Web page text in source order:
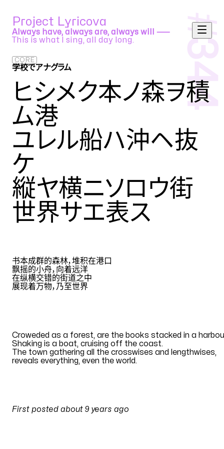
#
344
Project Lyricova
Always have, always are, always will ⸺
This is what I sing, all day long.
CORE
学校でアナグラム
ヒシメク本ノ森ヲ積
ム港
ユレル船ハ沖ヘ抜
ケ
縦ヤ横ニソロウ街
世界サエ表ス
书本成群的森林，堆积在港口
飘摇的小舟，向着远洋
在纵横交错的街道之中
展现着万物，乃至世界
Croweded as a forest, are the books stacked in a
Shaking is a boat, cruising off the coast.
The town gathering all the crosswises and lengthwises,
reveals everything, even the world.
First posted about 9 years ago